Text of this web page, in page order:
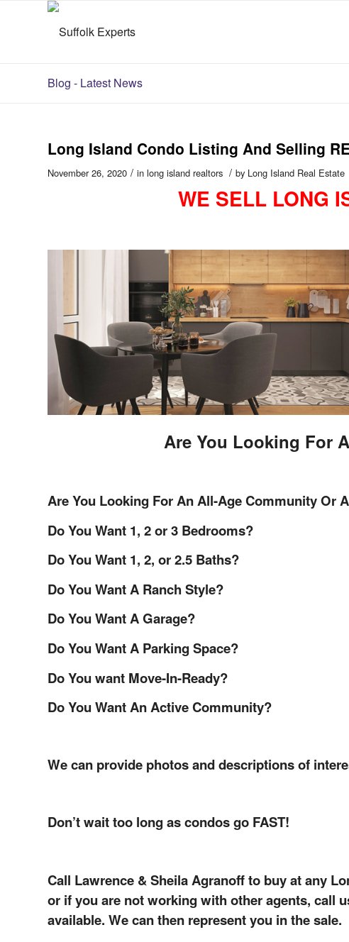
Blog - Latest News
Long Island Condo Listing And Selling
November 26, 2020 / in long island realtors / by Long Island Real Estate
WE SELL LONG
Are You Looking For
Are You Looking For An All-Age Community Or
Do You Want 1, 2 or 3 Bedrooms?
Do You Want 1, 2, or 2.5 Baths?
Do You Want A Ranch Style?
Do You Want A Garage?
Do You Want A Parking Space?
Do You want Move-In-Ready?
Do You Want An Active Community?
We can provide photos and descriptions of
Don’t wait too long as condos go FAST!
Call Lawrence & Sheila Agranoff to buy at any
or if you are not working with other agents, call
available. We can then represent you in the sale.